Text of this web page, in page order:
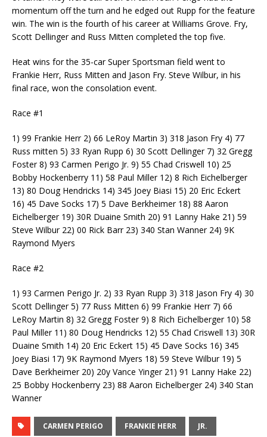
momentum off the turn and he edged out Rupp for the feature
win. The win is the fourth of his career at Williams Grove. Fry,
Scott Dellinger and Russ Mitten completed the top five.
Heat wins for the 35-car Super Sportsman field went to
Frankie Herr, Russ Mitten and Jason Fry. Steve Wilbur, in his
final race, won the consolation event.
Race #1
1) 99 Frankie Herr 2) 66 LeRoy Martin 3) 318 Jason Fry 4) 77
Russ mitten 5) 33 Ryan Rupp 6) 30 Scott Dellinger 7) 32 Gregg
Foster 8) 93 Carmen Perigo Jr. 9) 55 Chad Criswell 10) 25
Bobby Hockenberry 11) 58 Paul Miller 12) 8 Rich Eichelberger
13) 80 Doug Hendricks 14) 345 Joey Biasi 15) 20 Eric Eckert
16) 45 Dave Socks 17) 5 Dave Berkheimer 18) 88 Aaron
Eichelberger 19) 30R Duaine Smith 20) 91 Lanny Hake 21) 59
Steve Wilbur 22) 00 Rick Barr 23) 340 Stan Wanner 24) 9K
Raymond Myers
Race #2
1) 93 Carmen Perigo Jr. 2) 33 Ryan Rupp 3) 318 Jason Fry 4) 30
Scott Dellinger 5) 77 Russ Mitten 6) 99 Frankie Herr 7) 66
LeRoy Martin 8) 32 Gregg Foster 9) 8 Rich Eichelberger 10) 58
Paul Miller 11) 80 Doug Hendricks 12) 55 Chad Criswell 13) 30R
Duaine Smith 14) 20 Eric Eckert 15) 45 Dave Socks 16) 345
Joey Biasi 17) 9K Raymond Myers 18) 59 Steve Wilbur 19) 5
Dave Berkheimer 20) 20y Vance Yinger 21) 91 Lanny Hake 22)
25 Bobby Hockenberry 23) 88 Aaron Eichelberger 24) 340 Stan
Wanner
CARMEN PERIGO FRANKIE HERR JR.